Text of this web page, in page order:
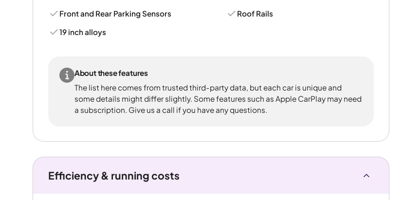
Front and Rear Parking Sensors
19 inch alloys
Roof Rails
About these features
The list here comes from trusted third-party data, but each car is unique and
some details might differ slightly. Some features such as Apple CarPlay may need
a subscription. Give us a call if you have any questions.
Efficiency & running costs